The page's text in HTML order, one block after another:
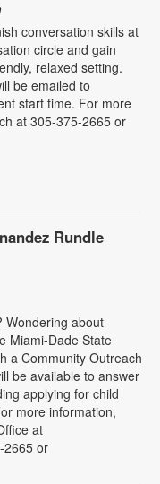
conversation skills at
circle and gain
relaxed setting.
be emailed to
start time. For more
at 305-375-2665 or
Rundle
Wondering about
Miami-Dade State
a Community Outreach
be available to answer
applying for child
more information,
at
2665 or